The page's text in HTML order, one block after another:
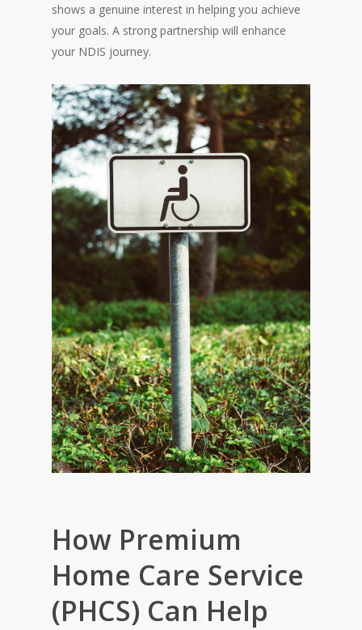
shows a genuine interest in helping you achieve
your goals. A strong partnership will enhance
your NDIS journey.
How Premium
Home Care Service
(PHCS) Can Help